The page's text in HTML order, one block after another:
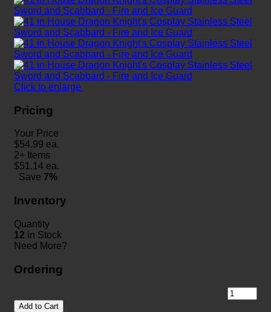
Click to enlarge
Pricing
Your Price
$54.99 ea.
2+ Items
$51.14 ea.
Save 7%
Inventory
Quantity
12 in Stock
Need More?
Ordering
Add to Cart